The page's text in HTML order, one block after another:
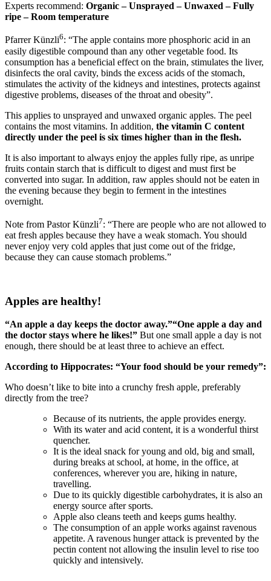
Experts recommend: Organic – Unsprayed – Unwaxed – Fully
ripe – Room temperature
Pfarrer Künzli6: “The apple contains more phosphoric acid in an
easily digestible compound than any other vegetable food. Its
consumption has a beneficial effect on the brain, stimulates the liver,
disinfects the oral cavity, binds the excess acids of the stomach,
stimulates the activity of the kidneys and intestines, protects against
digestive problems, diseases of the throat and obesity”.
This applies to unsprayed and unwaxed organic apples. The peel
contains the most vitamins. In addition, the vitamin C content
directly under the peel is six times higher than in the flesh.
It is also important to always enjoy the apples fully ripe, as unripe
fruits contain starch that is difficult to digest and must first be
converted into sugar. In addition, raw apples should not be eaten in
the evening because they begin to ferment in the intestines
overnight.
Note from Pastor Künzli7: “There are people who are not allowed to
eat fresh apples because they have a weak stomach. You should
never enjoy very cold apples that just come out of the fridge,
because they can cause stomach problems.”
Apples are healthy!
“An apple a day keeps the doctor away.”“One apple a day and
the doctor stays where he likes!” But one small apple a day is not
enough, there should be at least three to achieve an effect.
According to Hippocrates: “Your food should be your remedy”:
Who doesn’t like to bite into a crunchy fresh apple, preferably
directly from the tree?
Because of its nutrients, the apple provides energy.
With its water and acid content, it is a wonderful thirst
quencher.
It is the ideal snack for young and old, big and small,
during breaks at school, at home, in the office, at
conferences, wherever you are, hiking in nature,
travelling.
Due to its quickly digestible carbohydrates, it is also an
energy source after sports.
Apple also cleans teeth and keeps gums healthy.
The consumption of an apple works against ravenous
appetite. A ravenous hunger attack is prevented by the
pectin content not allowing the insulin level to rise too
quickly and intensively.